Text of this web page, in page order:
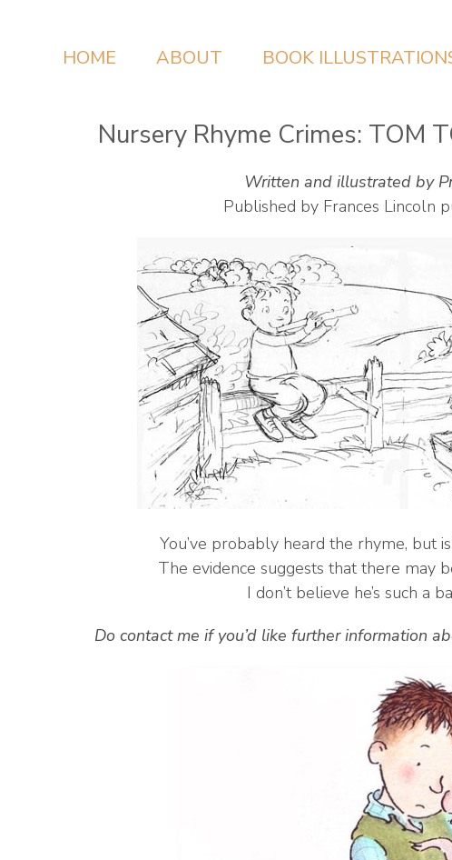
HOME ABOUT BOOK
Nursery Rhyme Crimes: TOM
Written and illustrated by
Published by Frances Lincoln
You’ve probably heard the rhyme, but
The evidence suggests that there may
I don’t believe he’s such a
Do contact me if you’d like further information